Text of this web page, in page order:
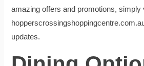
amazing offers and promotions, simply
updates.